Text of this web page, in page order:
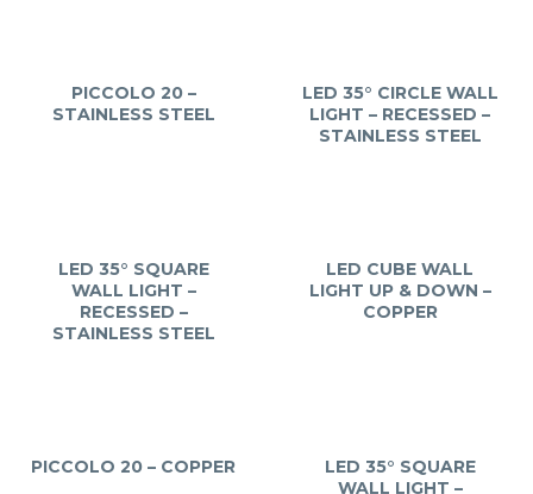
PICCOLO 20 –
STAINLESS STEEL
LED 35° CIRCLE WALL
LIGHT – RECESSED –
STAINLESS STEEL
LED 35° SQUARE
WALL LIGHT –
RECESSED –
STAINLESS STEEL
LED CUBE WALL
LIGHT UP & DOWN –
COPPER
PICCOLO 20 – COPPER
LED 35° SQUARE
WALL LIGHT –